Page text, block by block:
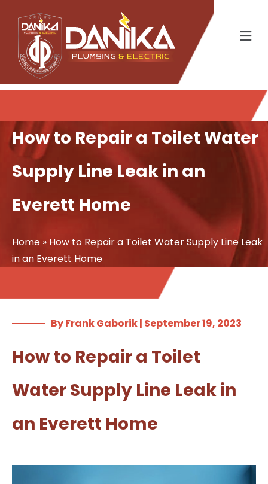
How to Repair a Toilet Water
Supply Line Leak in an
Everett Home
Home » How to Repair a Toilet Water Supply Line Leak
in an Everett Home
By Frank Gaborik | September 19, 2023
How to Repair a Toilet
Water Supply Line Leak in
an Everett Home